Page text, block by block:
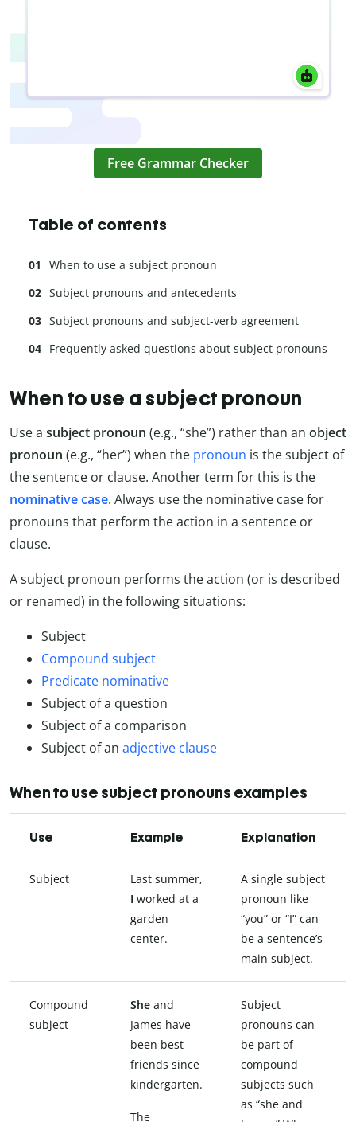
Free Grammar Checker
Table of contents
When to use a subject pronoun
Subject pronouns and antecedents
Subject pronouns and subject-verb agreement
Frequently asked questions about subject pronouns
When to use a subject pronoun
Use a subject pronoun (e.g., “she”) rather than an object
pronoun (e.g., “her”) when the pronoun is the subject of
the sentence or clause. Another term for this is the
nominative case. Always use the nominative case for
pronouns that perform the action in a sentence or
clause.
A subject pronoun performs the action (or is described
or renamed) in the following situations:
Subject
Compound subject
Predicate nominative
Subject of a question
Subject of a comparison
Subject of an adjective clause
When to use subject pronouns examples
Use Example Explanation
Subject
Last summer,
I worked at a
garden
center.
A single subject
pronoun like
“you” or “I” can
be a sentence’s
main subject.
Compound
subject
She and
James have
been best
friends since
kindergarten.
The
Subject
pronouns can
be part of
compound
subjects such
as “she and